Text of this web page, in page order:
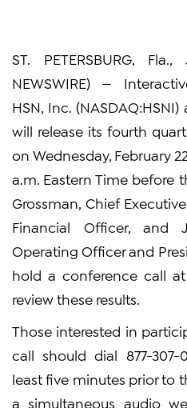
ST. PETERSBURG,
NEWSWIRE) —
HSN, Inc.
will release its fourth
on Wednesday, February
a.m. Eastern Time before
Grossman, Chief
Financial Officer, and
Operating Officer and
hold a conference call
review these results.
Those interested in
call should dial 877-307-
least five minutes prior to
a simultaneous audio